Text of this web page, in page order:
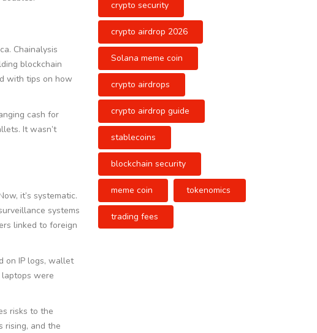
Chainalysis
blockchain
with tips on how
cash for
It wasn’t
it’s systematic.
systems
linked to foreign
on IP logs, wallet
were
risks to the
rising, and the
crypto security
crypto airdrop 2026
Solana meme coin
crypto airdrops
crypto airdrop guide
stablecoins
blockchain security
meme coin tokenomics
trading fees